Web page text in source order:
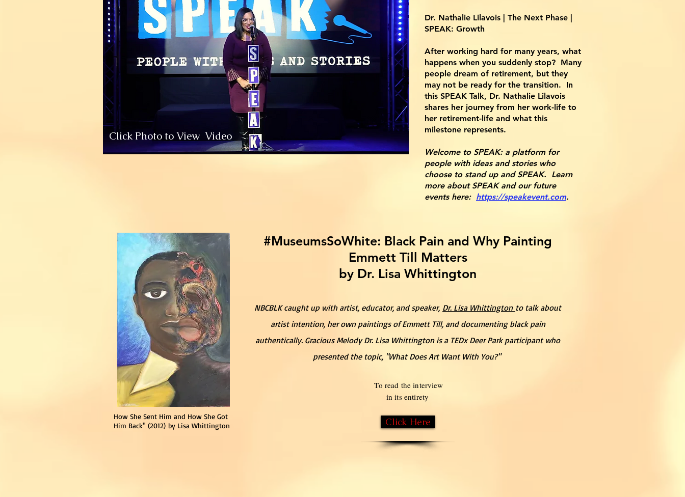
Click Photo to View Video
Dr. Nathalie Lilavois | The Next Phase |
SPEAK: Growth
After working hard for many years, what
happens when you suddenly stop? Many
people dream of retirement, but they
may not be ready for the transition. In
this SPEAK Talk, Dr. Nathalie Lilavois
shares her journey from her work-life to
her retirement-life and what this
milestone represents.
Welcome to SPEAK: a platform for
people with ideas and stories who
choose to stand up and SPEAK. Learn
more about SPEAK and our future
events here: https://speakevent.com.
#MuseumsSoWhite: Black Pain and Why Painting
Emmett Till Matters
by Dr. Lisa Whittington
NBCBLK caught up with artist, educator, and speaker, Dr. Lisa Whittington to talk about
artist intention, her own paintings of Emmett Till, and documenting black pain
authentically. Gracious Melody Dr. Lisa Whittington is a TEDx Deer Park participant who
presented the topic, "What Does Art Want With You?"
To read the interview
in its entirety
Click Here
How She Sent Him and How She Got
Him Back" (2012) by Lisa Whittington